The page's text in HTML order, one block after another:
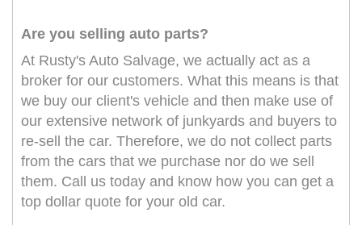
Are you selling auto parts?
At Rusty's Auto Salvage, we actually act as a
broker for our customers. What this means is that
we buy our client's vehicle and then make use of
our extensive network of junkyards and buyers to
re-sell the car. Therefore, we do not collect parts
from the cars that we purchase nor do we sell
them. Call us today and know how you can get a
top dollar quote for your old car.